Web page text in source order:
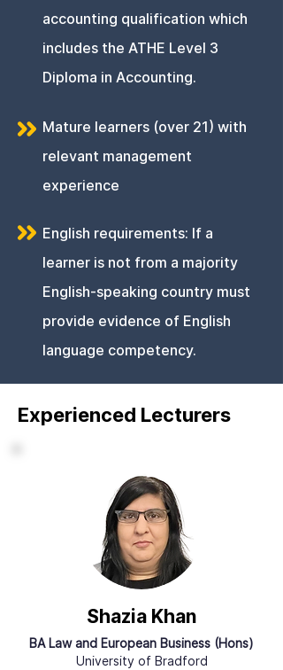
accounting qualification which
includes the ATHE Level 3
Diploma in Accounting.
Mature learners (over 21) with
relevant management
experience
English requirements: If a
learner is not from a majority
English-speaking country must
provide evidence of English
language competency.
Experienced Lecturers
Shazia Khan
BA Law and European Business (Hons)
University of Bradford